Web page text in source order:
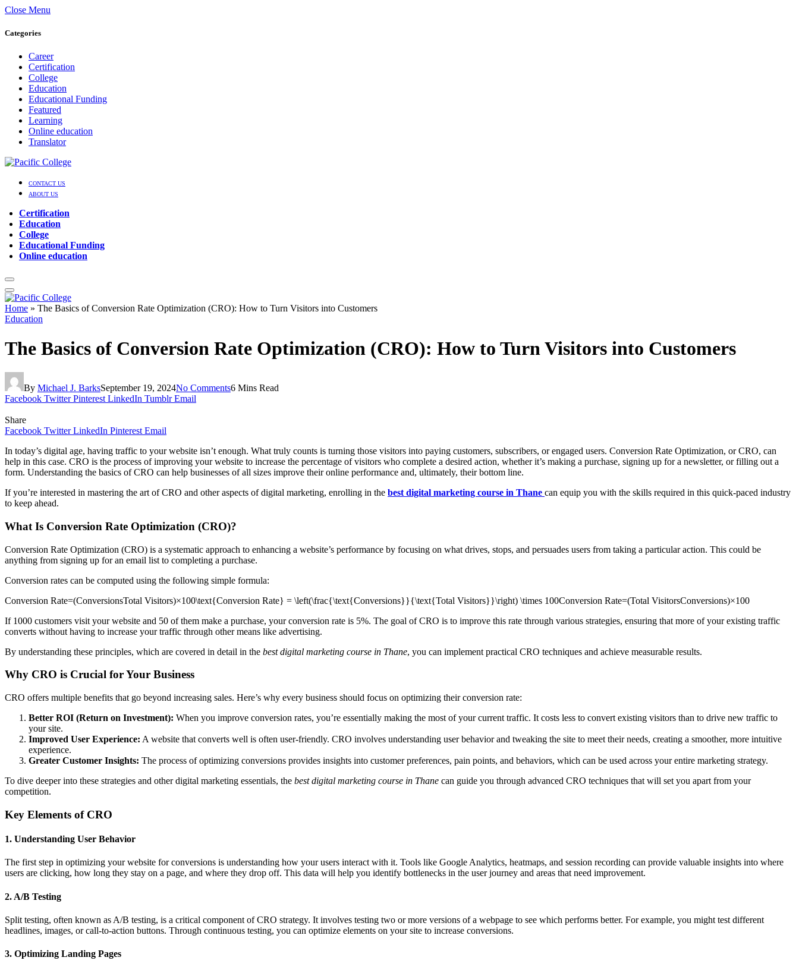
Close Menu
Categories
Career
Certification
College
Education
Educational Funding
Featured
Learning
Online education
Translator
CONTACT US
ABOUT US
Certification
Education
College
Educational Funding
Online education
Home » The Basics of Conversion Rate Optimization (CRO): How to Turn Visitors into Customers
Education
The Basics of Conversion Rate Optimization (CRO): How to Turn Visitors into Customers
By Michael J. BarksSeptember 19, 2024No Comments6 Mins Read
Facebook Twitter Pinterest LinkedIn Tumblr Email
Share
Facebook Twitter LinkedIn Pinterest Email
In today’s digital age, having traffic to your website isn’t enough. What truly counts is turning those visitors into paying customers, subscribers, or engaged users. Conversion Rate Optimization, or CRO, can
help in this case. CRO is the process of improving your website to increase the percentage of visitors who complete a desired action, whether it’s making a purchase, signing up for a newsletter, or filling out a
form. Understanding the basics of CRO can help businesses of all sizes improve their online performance and, ultimately, their bottom line.
If you’re interested in mastering the art of CRO and other aspects of digital marketing, enrolling in the best digital marketing course in Thane can equip you with the skills required in this quick-paced industry
to keep ahead.
What Is Conversion Rate Optimization (CRO)?
Conversion Rate Optimization (CRO) is a systematic approach to enhancing a website’s performance by focusing on what drives, stops, and persuades users from taking a particular action. This could be
anything from signing up for an email list to completing a purchase.
Conversion rates can be computed using the following simple formula:
Conversion Rate=(ConversionsTotal Visitors)×100\text{Conversion Rate} = \left(\frac{\text{Conversions}}{\text{Total Visitors}}\right) \times 100Conversion Rate=(Total VisitorsConversions​)×100
If 1000 customers visit your website and 50 of them make a purchase, your conversion rate is 5%. The goal of CRO is to improve this rate through various strategies, ensuring that more of your existing traffic
converts without having to increase your traffic through other means like advertising.
By understanding these principles, which are covered in detail in the best digital marketing course in Thane, you can implement practical CRO techniques and achieve measurable results.
Why CRO is Crucial for Your Business
CRO offers multiple benefits that go beyond increasing sales. Here’s why every business should focus on optimizing their conversion rate:
Better ROI (Return on Investment): When you improve conversion rates, you’re essentially making the most of your current traffic. It costs less to convert existing visitors than to drive new traffic to
your site.
Improved User Experience: A website that converts well is often user-friendly. CRO involves understanding user behavior and tweaking the site to meet their needs, creating a smoother, more intuitive
experience.
Greater Customer Insights: The process of optimizing conversions provides insights into customer preferences, pain points, and behaviors, which can be used across your entire marketing strategy.
To dive deeper into these strategies and other digital marketing essentials, the best digital marketing course in Thane can guide you through advanced CRO techniques that will set you apart from your
competition.
Key Elements of CRO
1. Understanding User Behavior
The first step in optimizing your website for conversions is understanding how your users interact with it. Tools like Google Analytics, heatmaps, and session recording can provide valuable insights into where
users are clicking, how long they stay on a page, and where they drop off. This data will help you identify bottlenecks in the user journey and areas that need improvement.
2. A/B Testing
Split testing, often known as A/B testing, is a critical component of CRO strategy. It involves testing two or more versions of a webpage to see which performs better. For example, you might test different
headlines, images, or call-to-action buttons. Through continuous testing, you can optimize elements on your site to increase conversions.
3. Optimizing Landing Pages